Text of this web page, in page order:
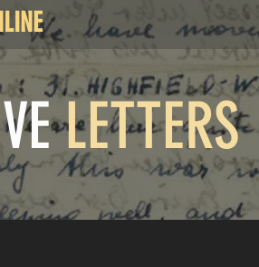
LETTERS